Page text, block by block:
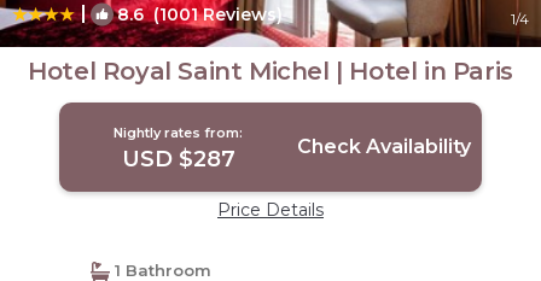
| 8.6(1001 Reviews) 1/4
Hotel Royal Saint Michel | Hotel in Paris
Nightly rates from:
USD $287 Check Availability
Price Details
1 Bathroom